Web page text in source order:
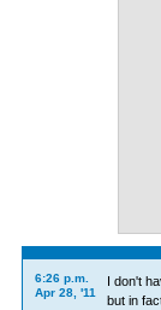
6:26 p.m.
Apr 28, '11
I don't
but in